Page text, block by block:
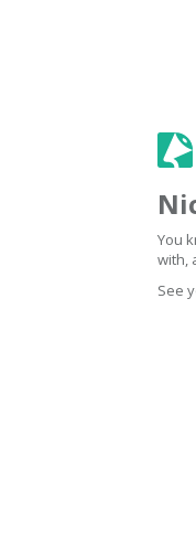
You
with,
See